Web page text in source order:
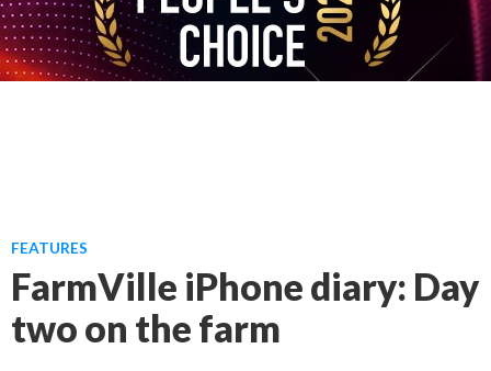
FEATURES
FarmVille iPhone diary: Day
two on the farm